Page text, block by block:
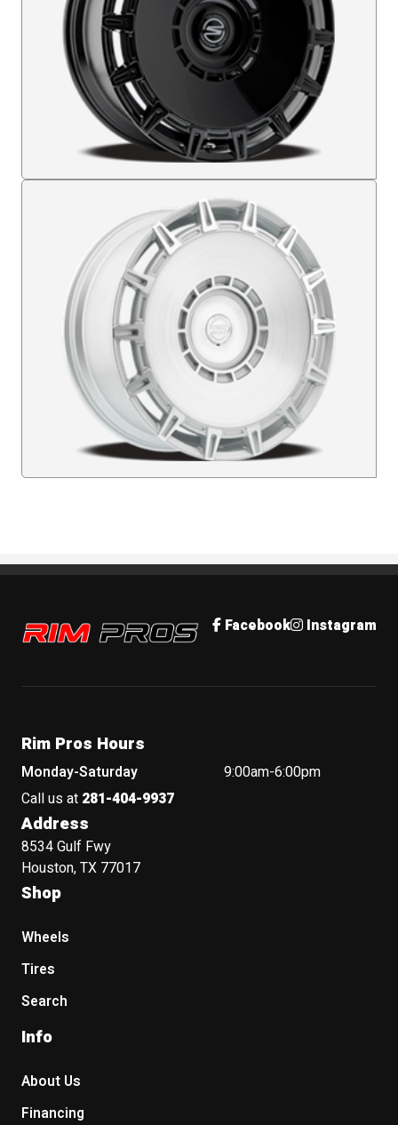
Rim Pros Facebook Instagram
Rim Pros Hours
Monday-Saturday
9:00am-6:00pm
Call us at 281-404-9937
Address
8534 Gulf Fwy
Houston, TX 77017
Shop
Wheels
Tires
Search
Info
About Us
Financing